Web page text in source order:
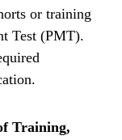
or training
Test (PMT).
Training,